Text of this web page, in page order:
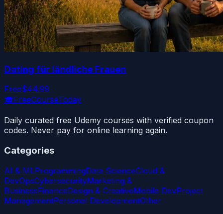
Dating für ländliche Frauen
Free$44.99
🎓FreeCourseToday
Daily curated free Udemy courses with verified coupon
codes. Never pay for online learning again.
Categories
AI & MLProgrammingData ScienceCloud &
DevOpsCybersecurityMarketing &
BusinessFinanceDesign & CreativeMobile DevProject
ManagementPersonal DevelopmentOther